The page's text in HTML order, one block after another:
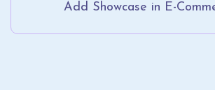
Add Showcase in E-